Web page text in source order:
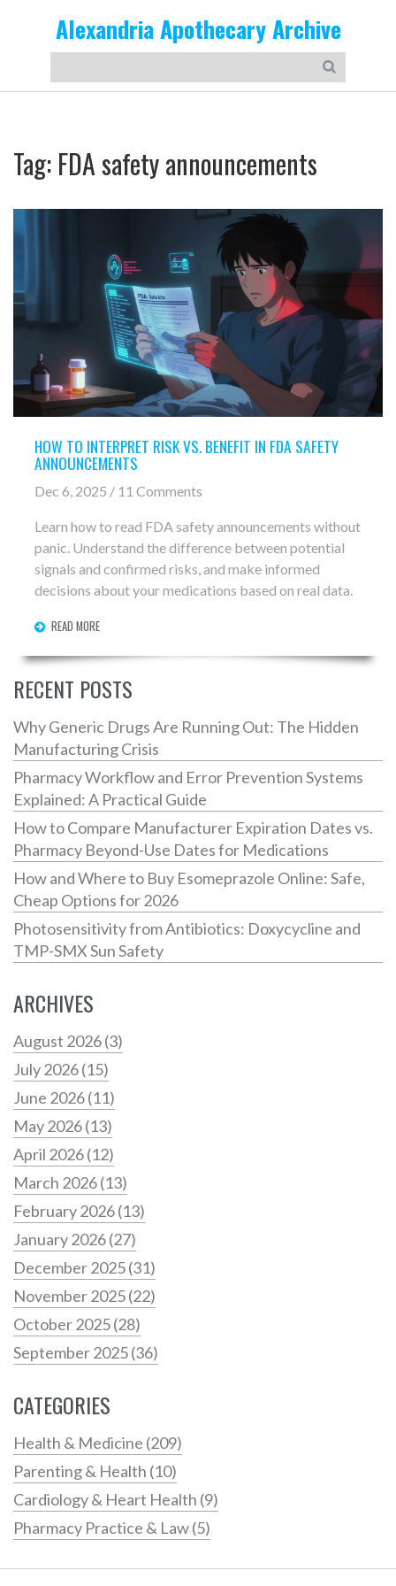
Alexandria Apothecary Archive
Tag: FDA safety announcements
HOW TO INTERPRET RISK VS. BENEFIT IN FDA SAFETY
ANNOUNCEMENTS
Dec 6, 2025 / 11 Comments
Learn how to read FDA safety announcements without
panic. Understand the difference between potential
signals and confirmed risks, and make informed
decisions about your medications based on real data.
READ MORE
RECENT POSTS
Why Generic Drugs Are Running Out: The Hidden
Manufacturing Crisis
Pharmacy Workflow and Error Prevention Systems
Explained: A Practical Guide
How to Compare Manufacturer Expiration Dates vs.
Pharmacy Beyond-Use Dates for Medications
How and Where to Buy Esomeprazole Online: Safe,
Cheap Options for 2026
Photosensitivity from Antibiotics: Doxycycline and
TMP-SMX Sun Safety
ARCHIVES
August 2026(3)
July 2026(15)
June 2026(11)
May 2026(13)
April 2026(12)
March 2026(13)
February 2026(13)
January 2026(27)
December 2025(31)
November 2025(22)
October 2025(28)
September 2025(36)
CATEGORIES
Health & Medicine (209)
Parenting & Health (10)
Cardiology & Heart Health (9)
Pharmacy Practice & Law(5)